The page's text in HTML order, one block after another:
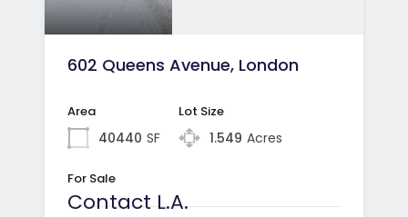
602 Queens Avenue, London
Area
40440 SF
Lot Size
1.549 Acres
For Sale
Contact L.A.